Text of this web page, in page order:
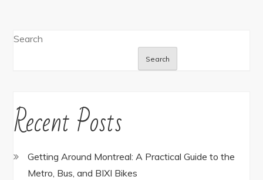
Search
Search
Recent Posts
Getting Around Montreal: A Practical Guide to the
Metro, Bus, and BIXI Bikes